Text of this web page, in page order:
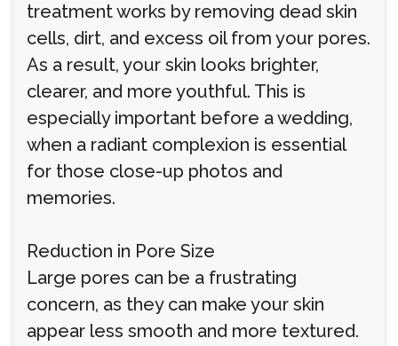
treatment works by removing dead skin
cells, dirt, and excess oil from your pores.
As a result, your skin looks brighter,
clearer, and more youthful. This is
especially important before a wedding,
when a radiant complexion is essential
for those close-up photos and
memories.
Reduction in Pore Size
Large pores can be a frustrating
concern, as they can make your skin
appear less smooth and more textured.